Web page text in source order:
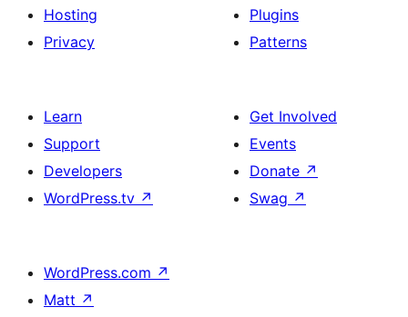
Hosting
Privacy
Plugins
Patterns
Learn
Support
Developers
WordPress.tv ↗
Get Involved
Events
Donate ↗
Swag ↗
WordPress.com ↗
Matt ↗